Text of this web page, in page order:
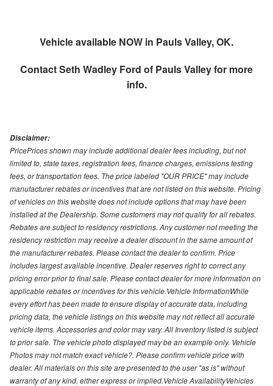
Vehicle available NOW in Pauls Valley, OK.
ContactSeth Wadley Ford of Pauls Valleyfor more
info.
Disclaimer:
PricePrices shown may include additional dealer fees including, but not
limited to, state taxes, registration fees, finance charges, emissions testing
fees, or transportation fees. The price labeled "OUR PRICE" may include
manufacturer rebates or incentives that are not listed on this website. Pricing
of vehicles on this website does not include options that may have been
installed at the Dealership. Some customers may not qualify for all rebates.
Rebates are subject to residency restrictions. Any customer not meeting the
residency restriction may receive a dealer discount in the same amount of
the manufacturer rebates. Please contact the dealer to confirm. Price
includes largest available incentive. Dealer reserves right to correct any
pricing error prior to final sale. Please contact dealer for more information on
applicable rebates or incentives for this vehicle.Vehicle InformationWhile
every effort has been made to ensure display of accurate data, including
pricing data, the vehicle listings on this website may not reflect all accurate
vehicle items. Accessories and color may vary. All Inventory listed is subject
to prior sale. The vehicle photo displayed may be an example only. Vehicle
Photos may not match exact vehicle?. Please confirm vehicle price with
dealer. All materials on this site are presented to the user "as is" without
warranty of any kind, either express or implied.Vehicle AvailabilityVehicles